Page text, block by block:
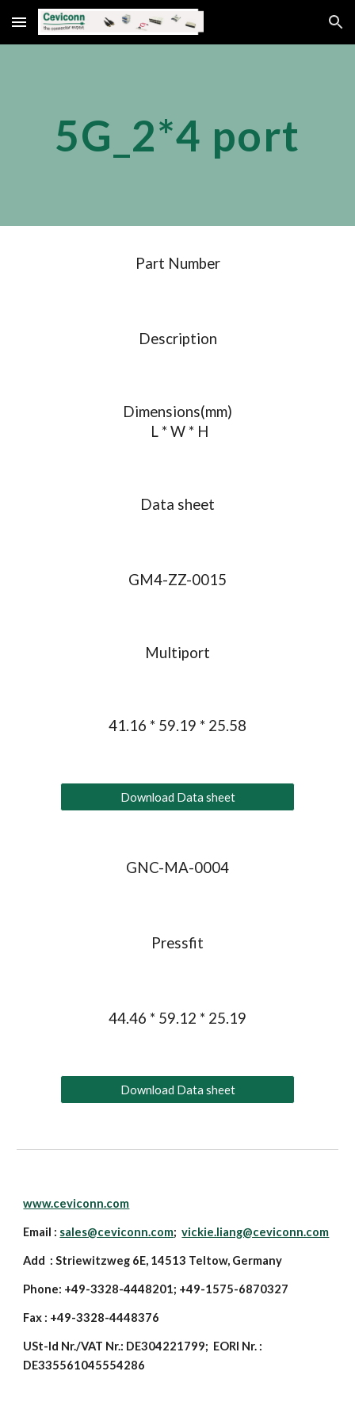
Skip to main content Skip to navigation
5G_2*4 port
Part Number
Description
Dimensions(mm)
L * W * H
Data sheet
GM4-ZZ-0015
Multiport
41.16 * 59.19 * 25.58
Download Data sheet
GNC-MA-0004
Pressfit
44.46 * 59.12 * 25.19
Download Data sheet
www.ceviconn.com
Email : sales@ceviconn.com;vickie.liang@ceviconn.com
Add : Striewitzweg 6E, 14513 Teltow, Germany
Phone: +49-3328-4448201; +49-1575-6870327
Fax : +49-3328-4448376
USt-Id Nr./VAT Nr.: DE304221799; EORI Nr. :
DE335561045554286